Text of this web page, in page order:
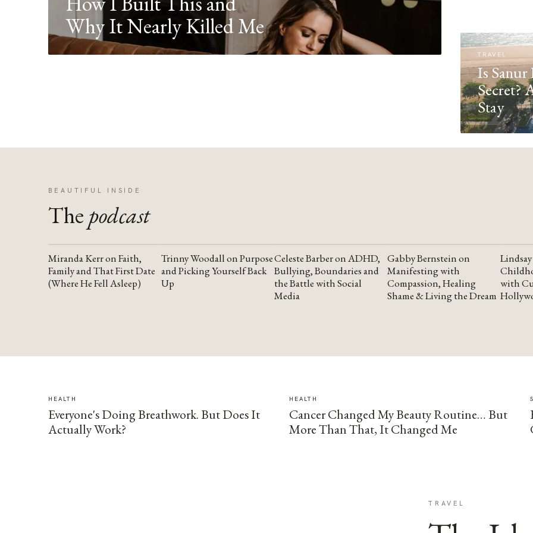
Why It Nearly Killed Me
TRAVEL
Is Sanur
Secret?
Stay
BEAUTIFUL INSIDE
The podcast
YOUTUBE
Miranda Kerr on Faith,
Family and That First Date
(Where He Fell Asleep)
YOUTUBE
Trinny Woodall on Purpose
and Picking Yourself Back
Up
YOUTUBE
Celeste Barber on ADHD,
Bullying, Boundaries and
the Battle with Social
Media
YOUTUBE
Gabby Bernstein on
Manifesting with
Compassion, Healing
Shame & Living the Dream
with
HEALTH
Everyone's Doing Breathwork. But Does It
Actually Work?
HEALTH
Cancer Changed My Beauty Routine… But
More Than That, It Changed Me
TRAVEL